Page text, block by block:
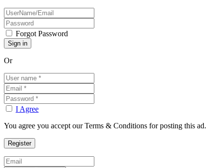
Forgot Password
Or
I Agree
You agree you accept our Terms & Conditions for posting this ad.